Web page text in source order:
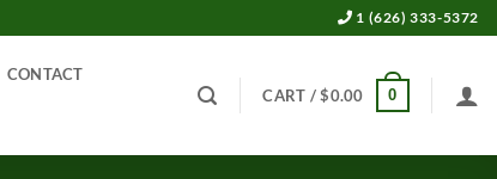
1 (626) 333-5372
CONTACT
CART /$0.00 0